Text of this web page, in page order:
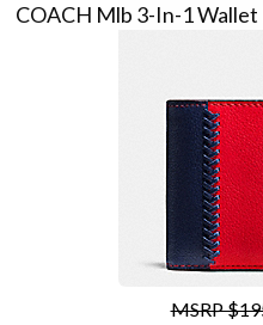
COACH Mlb 3-In-1
MSRP